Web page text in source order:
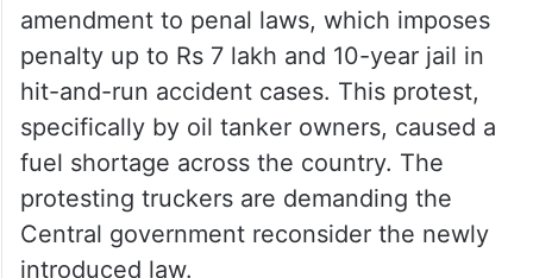
amendment to penal laws, which imposes
penalty up to Rs 7 lakh and 10-year jail in
hit-and-run accident cases. This protest,
specifically by oil tanker owners, caused a
fuel shortage across the country. The
protesting truckers are demanding the
Central government reconsider the newly
introduced law.